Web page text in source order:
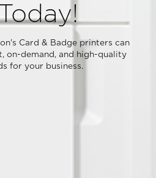
Card & Badge printers can
on-demand, and high-quality
for your business.